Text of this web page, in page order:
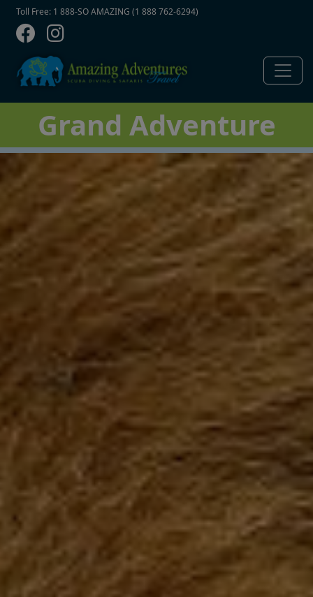
Skip to main content
Contact Top
Toll Free: 1 888-SO AMAZING (1 888 762-6294)
Grand Adventure